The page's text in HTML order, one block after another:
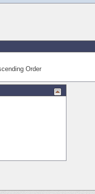
Order